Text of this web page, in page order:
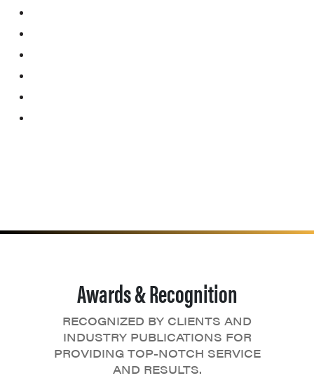
Awards & Recognition
RECOGNIZED BY CLIENTS AND
INDUSTRY PUBLICATIONS FOR
PROVIDING TOP-NOTCH SERVICE
AND RESULTS.